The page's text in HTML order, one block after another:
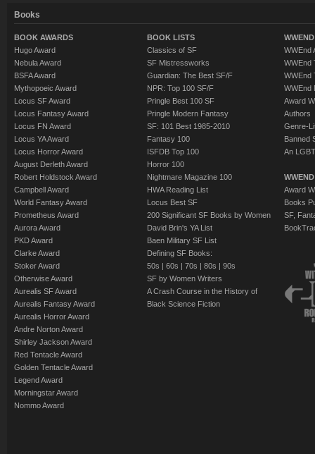
Books
BOOK AWARDS
Hugo Award
Nebula Award
BSFA Award
Mythopoeic Award
Locus SF Award
Locus Fantasy Award
Locus FN Award
Locus YA Award
Locus Horror Award
August Derleth Award
Robert Holdstock Award
Campbell Award
World Fantasy Award
Prometheus Award
Aurora Award
PKD Award
Clarke Award
Stoker Award
Otherwise Award
Aurealis SF Award
Aurealis Fantasy Award
Aurealis Horror Award
Andre Norton Award
Shirley Jackson Award
Red Tentacle Award
Golden Tentacle Award
Legend Award
Morningstar Award
Nommo Award
BOOK LISTS
Classics of SF
SF Mistressworks
Guardian: The Best SF/F
NPR: Top 100 SF/F
Pringle Best 100 SF
Pringle Modern Fantasy
SF: 101 Best 1985-2010
Fantasy 100
ISFDB Top 100
Horror 100
Nightmare Magazine 100
HWA Reading List
Locus Best SF
200 Significant SF Books by Women
David Brin's YA List
Baen Military SF List
Defining SF Books:
50s | 60s | 70s | 80s | 90s
SF by Women Writers
A Crash Course in the History of
Black Science Fiction
WWEnd
WWEnd
WWEnd
WWEnd
Award
Authors
Genre-
Banned
An
Award
Books
SF,